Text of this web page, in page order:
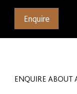
Enquire
ENQUIRE ABOUT